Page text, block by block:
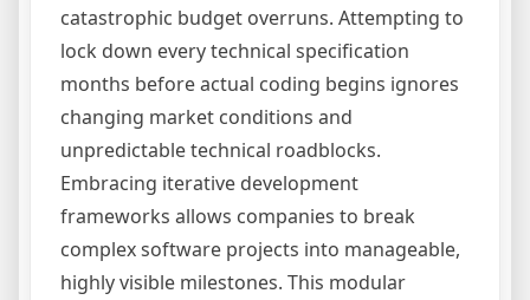
catastrophic budget overruns. Attempting to
lock down every technical specification
months before actual coding begins ignores
changing market conditions and
unpredictable technical roadblocks.
Embracing iterative development
frameworks allows companies to break
complex software projects into manageable,
highly visible milestones. This modular